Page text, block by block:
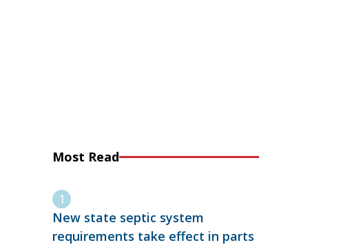
Most Read
New state septic system
requirements take effect in parts